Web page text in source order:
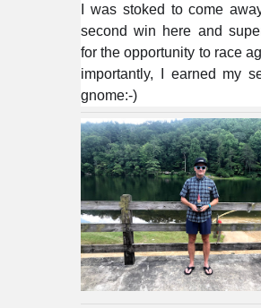
I was stoked to come
second win here and
for the opportunity to race
importantly, I earned my
gnome:-)